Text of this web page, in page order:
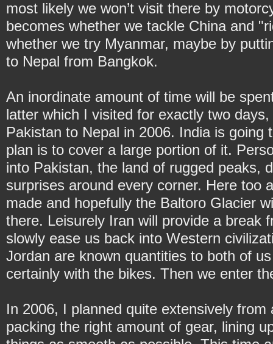
most likely we won’t visit there by
becomes whether we tackle China and
whether we try Myanmar, maybe by
to Nepal from Bangkok.
An inordinate amount of time will be
latter which I visited for exactly two
Pakistan to Nepal in 2006. India is going
plan is to cover a large portion of it.
into Pakistan, the land of rugged peaks,
surprises around every corner. Here too
made and hopefully the Baltoro Glacier
there. Leisurely Iran will provide a break
slowly ease us back into Western
Jordan are known quantities to both of
certainly with the bikes. Then we enter
In 2006, I planned quite extensively
packing the right amount of gear, lining